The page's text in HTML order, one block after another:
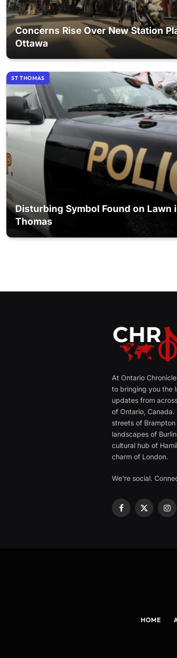
Concerns Rise Over New Station
Ottawa
ST THOMAS
Disturbing Symbol Found on Lawn
Thomas
At Ontario
to bringing you the
updates from
of Ontario,
streets of
landscapes of
cultural hub of
charm of London.
We're social.
Facebook
X
HOME